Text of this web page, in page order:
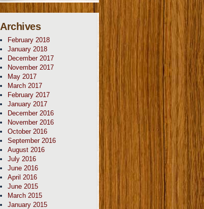
Archives
February 2018
January 2018
December 2017
November 2017
May 2017
March 2017
February 2017
January 2017
December 2016
November 2016
October 2016
September 2016
August 2016
July 2016
June 2016
April 2016
June 2015
March 2015
January 2015